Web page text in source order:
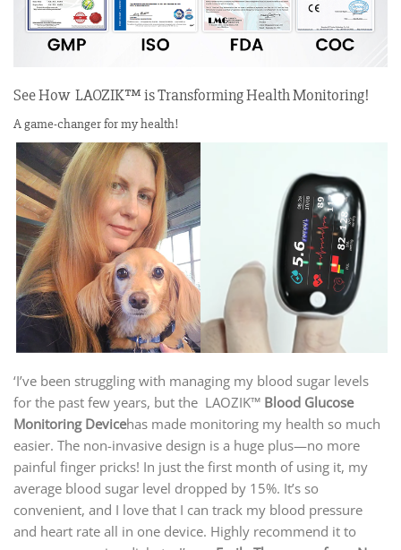
See How LAOZIK™ is Transforming Health Monitoring!
A game-changer for my health!
‘I’ve been struggling with managing my blood sugar levels
for the past few years, but the LAOZIK™ Blood Glucose
Monitoring Devicehas made monitoring my health so much
easier. The non-invasive design is a huge plus—no more
painful finger pricks! In just the first month of using it, my
average blood sugar level dropped by 15%. It’s so
convenient, and I love that I can track my blood pressure
and heart rate all in one device. Highly recommend it to